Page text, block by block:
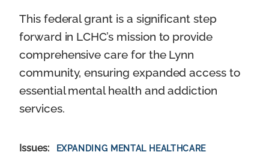
This federal grant is a significant step
forward in LCHC’s mission to provide
comprehensive care for the Lynn
community, ensuring expanded access to
essential mental health and addiction
services.
Issues: EXPANDING MENTAL HEALTHCARE